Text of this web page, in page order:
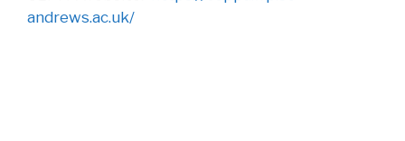
andrews.ac.uk/